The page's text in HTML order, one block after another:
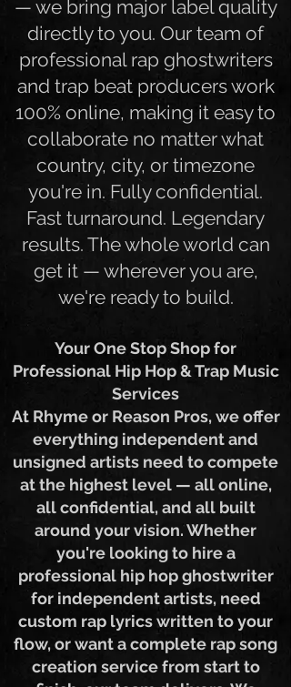
else in the US or on the planet
— we bring major label quality
directly to you. Our team of
professional rap ghostwriters
and trap beat producers work
100% online, making it easy to
collaborate no matter what
country, city, or timezone
you're in. Fully confidential.
Fast turnaround. Legendary
results. The whole world can
get it — wherever you are,
Your One Stop Shop for
Professional Hip Hop & Trap Music
Services
At Rhyme or Reason Pros, we offer
everything independent and
unsigned artists need to compete
at the highest level — all online,
all confidential, and all built
around your vision. Whether
you're looking to hire a
professional hip hop ghostwriter
for independent artists, need
custom rap lyrics written to your
flow, or want a complete rap song